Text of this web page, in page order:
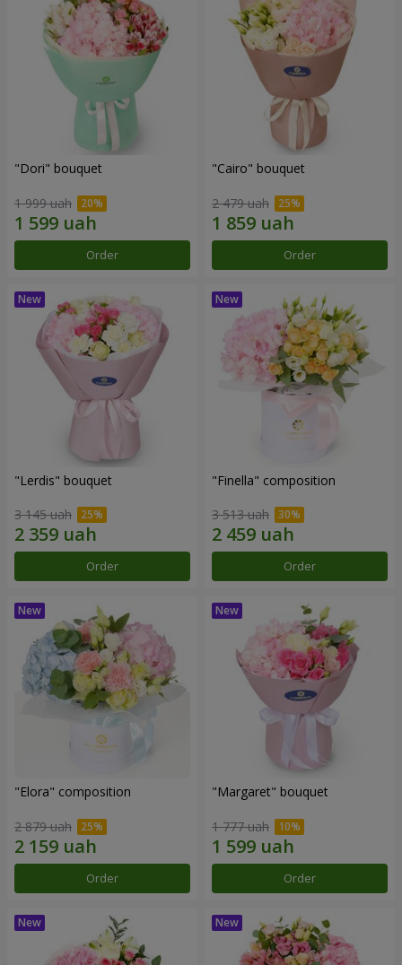
"Dori" bouquet
1 999 uah
Order
"Cairo" bouquet
2 479 uah
Order
"Lerdis" bouquet
3 145 uah
Order
"Finella" composition
3 513 uah
Order
"Elora" composition
2 879 uah
Order
"Margaret" bouquet
1 777 uah
Order